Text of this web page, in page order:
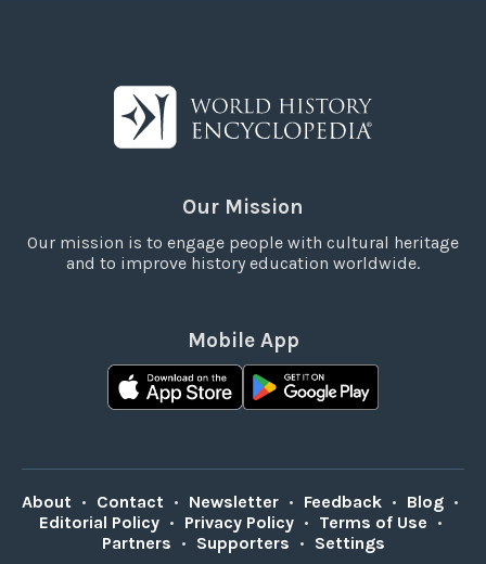
Our Mission
Our mission is to engage people with cultural heritage
and to improve history education worldwide.
Mobile App
About • Contact • Newsletter • Feedback • Blog •
Editorial Policy • Privacy Policy • Terms of Use •
Partners • Supporters • Settings